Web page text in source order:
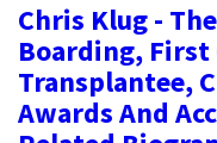
Chris Klug -
Boarding,
Transplantee,
Awards And